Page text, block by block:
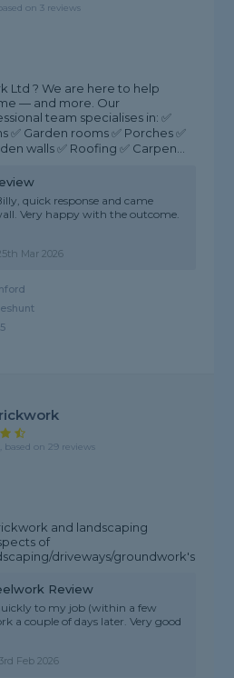
on 3 reviews
Ltd ? We are here to help
— and more. Our
team specialises in: ✅
✅ Garden rooms ✅ Porches ✅
walls ✅ Roofing ✅ Carpen...
quick response and came
Very happy with the outcome.
Mar 2026
based on 29 reviews
and landscaping
of
driveways/groundwork's
Review
to my job (within a few
a couple of days later. Very good
3rd Feb 2026